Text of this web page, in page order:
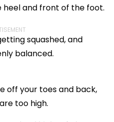
and front of the foot.
squashed, and
balanced.
off your toes and back,
too high.